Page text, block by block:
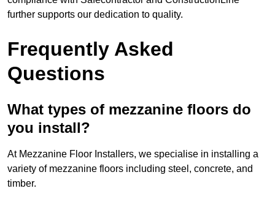
further supports our dedication to quality.
Frequently Asked
Questions
What types of mezzanine floors do
you install?
At Mezzanine Floor Installers, we specialise in installing a
variety of mezzanine floors including steel, concrete, and
timber.